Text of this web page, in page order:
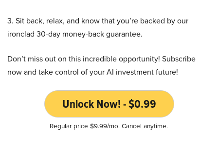
3. Sit back, relax, and know that you’re backed by our
ironclad 30-day money-back guarantee.
Don’t miss out on this incredible opportunity! Subscribe
now and take control of your AI investment future!
Unlock Now! - $0.99
Regular price $9.99/mo. Cancel anytime.